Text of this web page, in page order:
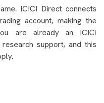
ICICI Direct connects
account, making the
are already an ICICI
support, and this